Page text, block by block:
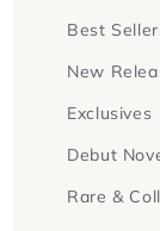
Best
New
Exclusives
Debut
Rare &